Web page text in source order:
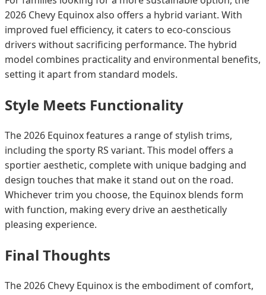
2026 Chevy Equinox also offers a hybrid variant. With
improved fuel efficiency, it caters to eco-conscious
drivers without sacrificing performance. The hybrid
model combines practicality and environmental benefits,
setting it apart from standard models.
Style Meets Functionality
The 2026 Equinox features a range of stylish trims,
including the sporty RS variant. This model offers a
sportier aesthetic, complete with unique badging and
design touches that make it stand out on the road.
Whichever trim you choose, the Equinox blends form
with function, making every drive an aesthetically
pleasing experience.
Final Thoughts
The 2026 Chevy Equinox is the embodiment of comfort,